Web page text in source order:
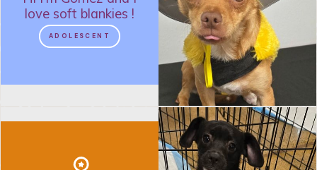
love soft blankies !
ADOLESCENT